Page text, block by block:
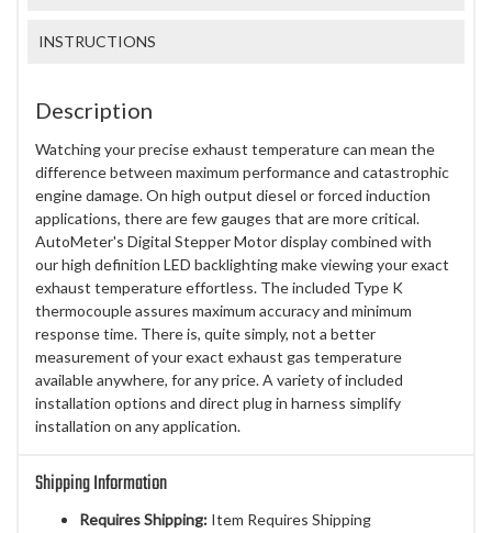
INSTRUCTIONS
Description
Watching your precise exhaust temperature can mean the
difference between maximum performance and catastrophic
engine damage. On high output diesel or forced induction
applications, there are few gauges that are more critical.
AutoMeter's Digital Stepper Motor display combined with
our high definition LED backlighting make viewing your exact
exhaust temperature effortless. The included Type K
thermocouple assures maximum accuracy and minimum
response time. There is, quite simply, not a better
measurement of your exact exhaust gas temperature
available anywhere, for any price. A variety of included
installation options and direct plug in harness simplify
installation on any application.
Shipping Information
Requires Shipping: Item Requires Shipping